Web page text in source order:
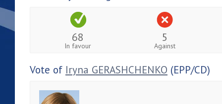
68
In favour
5
Against
Vote of Iryna GERASHCHENKO (EPP/CD)